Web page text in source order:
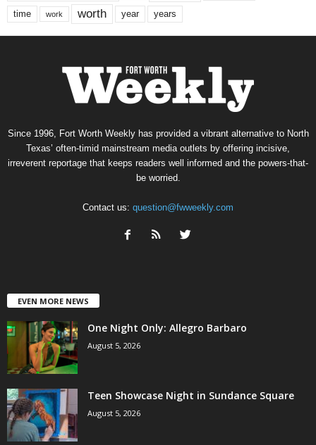
time work worth year years
Since 1996, Fort Worth Weekly has provided a vibrant alternative to North
Texas’ often-timid mainstream media outlets by offering incisive,
irreverent reportage that keeps readers well informed and the powers-that-
be worried.
Contact us: question@fwweekly.com
EVEN MORE NEWS
One Night Only: Allegro Barbaro
August 5, 2026
Teen Showcase Night in Sundance Square
August 5, 2026